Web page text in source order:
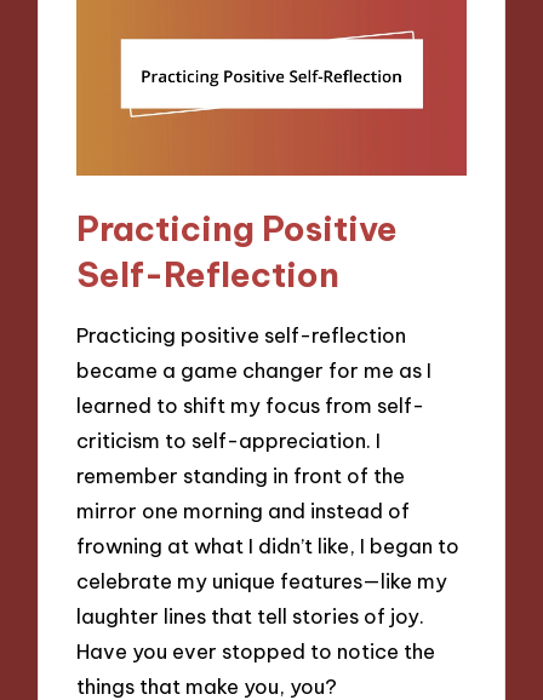
Practicing Positive
Self-Reflection
Practicing positive self-reflection
became a game changer for me as I
learned to shift my focus from self-
criticism to self-appreciation. I
remember standing in front of the
mirror one morning and instead of
frowning at what I didn’t like, I began to
celebrate my unique features—like my
laughter lines that tell stories of joy.
Have you ever stopped to notice the
things that make you, you?